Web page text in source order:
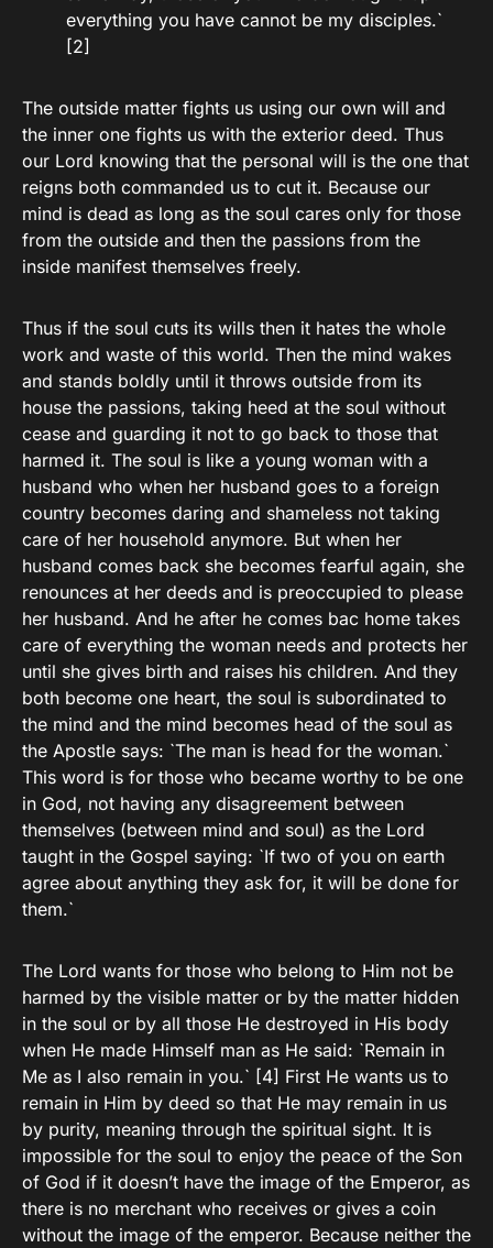
everything you have cannot be my disciples.`
[2]
The outside matter fights us using our own will and
the inner one fights us with the exterior deed. Thus
our Lord knowing that the personal will is the one that
reigns both commanded us to cut it. Because our
mind is dead as long as the soul cares only for those
from the outside and then the passions from the
inside manifest themselves freely.
Thus if the soul cuts its wills then it hates the whole
work and waste of this world. Then the mind wakes
and stands boldly until it throws outside from its
house the passions, taking heed at the soul without
cease and guarding it not to go back to those that
harmed it. The soul is like a young woman with a
husband who when her husband goes to a foreign
country becomes daring and shameless not taking
care of her household anymore. But when her
husband comes back she becomes fearful again, she
renounces at her deeds and is preoccupied to please
her husband. And he after he comes bac home takes
care of everything the woman needs and protects her
until she gives birth and raises his children. And they
both become one heart, the soul is subordinated to
the mind and the mind becomes head of the soul as
the Apostle says: `The man is head for the woman.`
This word is for those who became worthy to be one
in God, not having any disagreement between
themselves (between mind and soul) as the Lord
taught in the Gospel saying: `If two of you on earth
agree about anything they ask for, it will be done for
them.`
The Lord wants for those who belong to Him not be
harmed by the visible matter or by the matter hidden
in the soul or by all those He destroyed in His body
when He made Himself man as He said: `Remain in
Me as I also remain in you.` [4] First He wants us to
remain in Him by deed so that He may remain in us
by purity, meaning through the spiritual sight. It is
impossible for the soul to enjoy the peace of the Son
of God if it doesn’t have the image of the Emperor, as
there is no merchant who receives or gives a coin
without the image of the emperor. Because neither the